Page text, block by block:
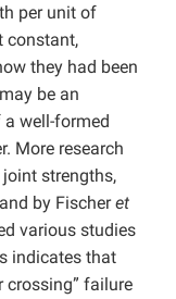
per unit of
constant,
they had been
be an
well-formed
More research
strengths,
by Fischeret
various studies
indicates that
crossing” failure